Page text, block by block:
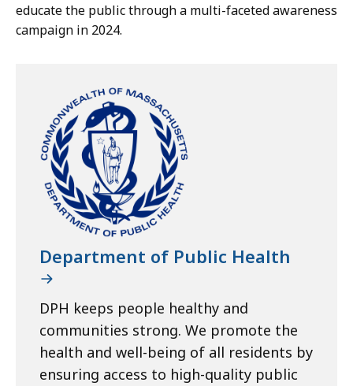
educate the public through a multi-faceted awareness
campaign in 2024.
Department of Public Health
DPH keeps people healthy and
communities strong. We promote the
health and well-being of all residents by
ensuring access to high-quality public